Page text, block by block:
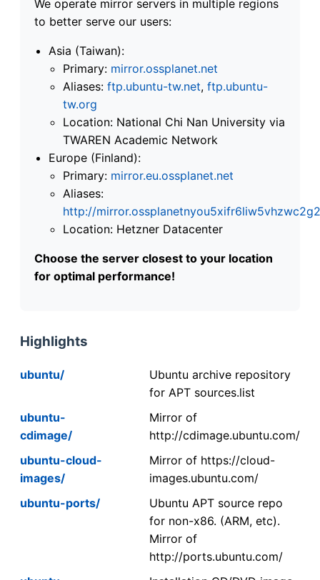
We operate mirror servers in multiple regions
to better serve our users:
Asia (Taiwan):
Primary: mirror.ossplanet.net
Aliases: ftp.ubuntu-tw.net, ftp.ubuntu-
tw.org
Location: National Chi Nan University via
TWAREN Academic Network
Europe (Finland):
Primary: mirror.eu.ossplanet.net
Aliases:
http://
Location: Hetzner Datacenter
Choose the server closest to your location
for optimal performance!
Highlights
ubuntu/
Ubuntu archive repository
for APT sources.list
ubuntu-
cdimage/
Mirror of
http://cdimage.ubuntu.com/
ubuntu-cloud-
images/
Mirror of https://cloud-
images.ubuntu.com/
ubuntu-ports/
Ubuntu APT source repo
for non-x86. (ARM, etc).
Mirror of
http://ports.ubuntu.com/